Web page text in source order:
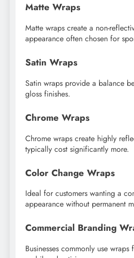
Matte Wraps
Matte wraps create a non-
appearance often chosen for
Satin Wraps
Satin wraps provide a balance
gloss finishes.
Chrome Wraps
Chrome wraps create highly
typically cost significantly more.
Color Change Wraps
Ideal for customers wanting a
appearance without permanent
Commercial Branding
Businesses commonly use